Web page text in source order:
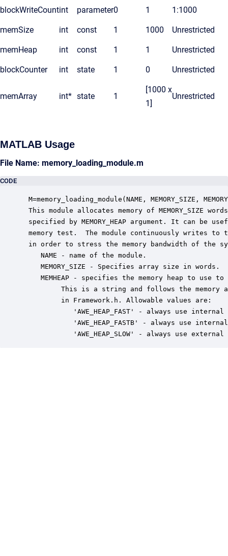
blockWriteCountint parameter0 1 1:1000
memSize int const 1 1000 Unrestricted
memHeap int const 1 1 Unrestricted
blockCounter int state 1 0 Unrestricted
memArray int* state 1
[1000 x
1]
Unrestricted
MATLAB Usage
File Name: memory_loading_module.m
CODE
M=memory_loading_module(NAME, MEMORY_SIZE,
This module allocates memory of MEMORY_SIZE
specified by MEMORY_HEAP argument. It can be
memory test.  The module continuously writes to
in order to stress the memory bandwidth of the
    NAME - name of the module.
    MEMORY_SIZE - Specifies array size in words.
MEMHEAP - specifies the memory heap to use to
This is a string and follows the memory
         in Framework.h. Allowable values are:
'AWE_HEAP_FAST' - always use internal
'AWE_HEAP_FASTB' - always use
'AWE_HEAP_SLOW' - always use external